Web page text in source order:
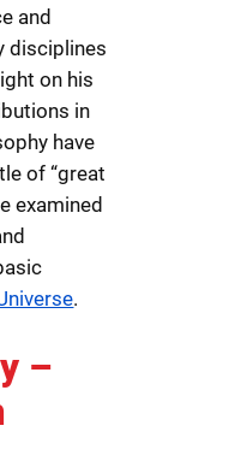
and
disciplines
on his
in
have
of “great
examined
.
–